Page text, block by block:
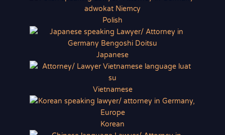
Polish
Japanese
Vietnamese
Korean